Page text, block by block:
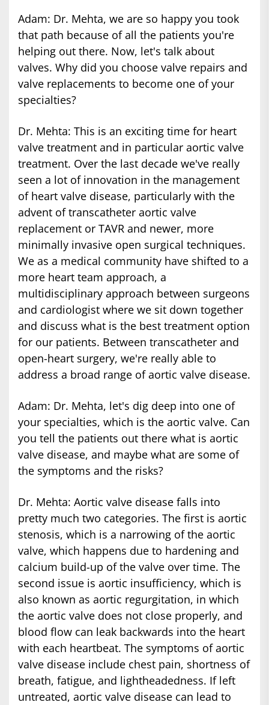
Adam: Dr. Mehta, we are so happy you took
that path because of all the patients you're
helping out there. Now, let's talk about
valves. Why did you choose valve repairs and
valve replacements to become one of your
specialties?
Dr. Mehta: This is an exciting time for heart
valve treatment and in particular aortic valve
treatment. Over the last decade we've really
seen a lot of innovation in the management
of heart valve disease, particularly with the
advent of transcatheter aortic valve
replacement or TAVR and newer, more
minimally invasive open surgical techniques.
We as a medical community have shifted to a
more heart team approach, a
multidisciplinary approach between surgeons
and cardiologist where we sit down together
and discuss what is the best treatment option
for our patients. Between transcatheter and
open-heart surgery, we're really able to
address a broad range of aortic valve disease.
Adam: Dr. Mehta, let's dig deep into one of
your specialties, which is the aortic valve. Can
you tell the patients out there what is aortic
valve disease, and maybe what are some of
the symptoms and the risks?
Dr. Mehta: Aortic valve disease falls into
pretty much two categories. The first is aortic
stenosis, which is a narrowing of the aortic
valve, which happens due to hardening and
calcium build-up of the valve over time. The
second issue is aortic insufficiency, which is
also known as aortic regurgitation, in which
the aortic valve does not close properly, and
blood flow can leak backwards into the heart
with each heartbeat. The symptoms of aortic
valve disease include chest pain, shortness of
breath, fatigue, and lightheadedness. If left
untreated, aortic valve disease can lead to